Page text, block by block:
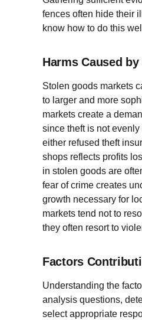
fences often hide their
know how to do this
Harms Caused
Stolen goods markets
to larger and more
markets create a
since theft is not
either refused theft
shops reflects profits
in stolen goods are
fear of crime creates
growth necessary for
markets tend not to
they often resort to
Factors
Understanding the
analysis questions,
select appropriate